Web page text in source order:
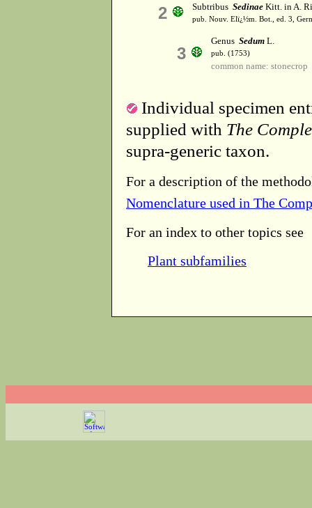
2 Subtribus Sedinae Kitt. in A.
pub. Nouv. Elï¿½m. Bot., ed. 3,
3
Genus Sedum L.
pub. (1753)
common name: stonecrop
Individual specimen
supplied with The
supra-generic taxon.
For a description of the
Nomenclature used in The
For an index to other topics see
Plant subfamilies